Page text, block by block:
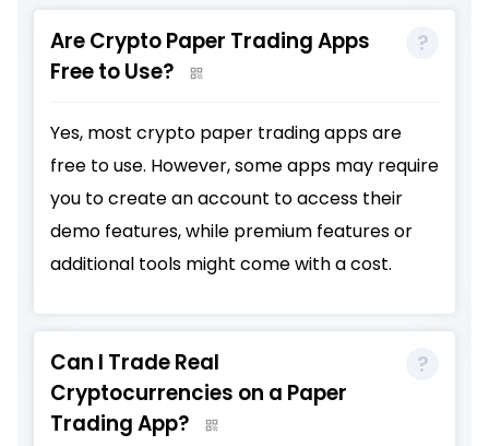
Are Crypto Paper Trading Apps
Free to Use?
Yes, most crypto paper trading apps are
free to use. However, some apps may require
you to create an account to access their
demo features, while premium features or
additional tools might come with a cost.
Can I Trade Real
Cryptocurrencies on a Paper
Trading App?